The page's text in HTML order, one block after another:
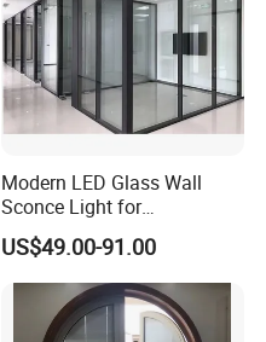
Modern LED Glass Wall
Sconce Light for
Contemporary Spaces
Partition
US$49.00-91.00